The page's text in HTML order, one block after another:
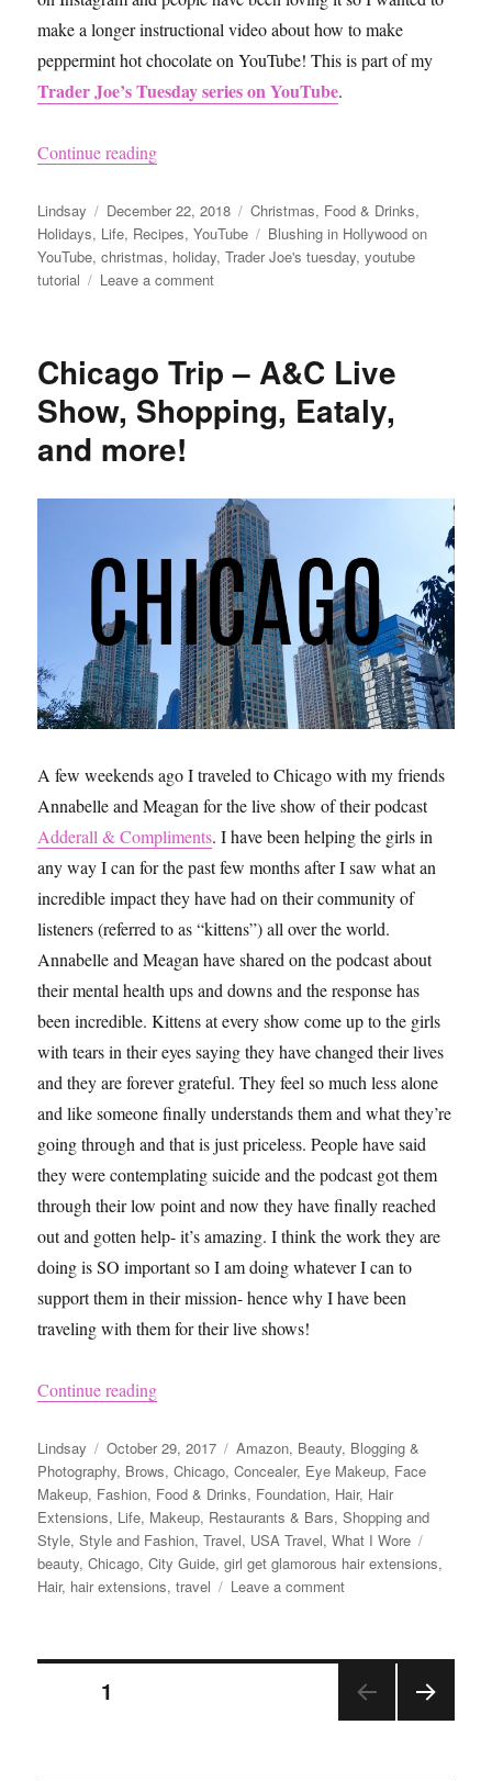
make a longer instructional video about how to make
peppermint hot chocolate on YouTube! This is part of my
Trader Joe’s Tuesday series on YouTube.
Continue reading“How to Make Peppermint Hot Chocolate
Author
Lindsay
Posted
on
December 22, 2018 Categories
Christmas, Food & Drinks,
Holidays, Life, Recipes,YouTube Tags
Blushing in Hollywood on
YouTube,christmas, holiday,Trader Joe's tuesday,youtube
tutorial
Leave a commenton
Peppermint
Chocolate
Chicago Trip – A&C Live
Show, Shopping, Eataly,
and more!
A few weekends ago I traveled to Chicago with my friends
Annabelle and Meagan for the live show of their podcast
Adderall & Compliments. I have been helping the girls in
any way I can for the past few months after I saw what an
incredible impact they have had on their community of
listeners (referred to as “kittens”) all over the world.
Annabelle and Meagan have shared on the podcast about
their mental health ups and downs and the response has
been incredible. Kittens at every show come up to the girls
with tears in their eyes saying they have changed their lives
and they are forever grateful. They feel so much less alone
and like someone finally understands them and what they’re
going through and that is just priceless. People have said
they were contemplating suicide and the podcast got them
through their low point and now they have finally reached
out and gotten help- it’s amazing. I think the work they are
doing is SO important so I am doing whatever I can to
support them in their mission- hence why I have been
traveling with them for their live shows!
Continue reading“Chicago Trip – A&C Live Show, Shopping,
Author
Lindsay
Posted
on
October 29, 2017 Categories
Amazon, Beauty, Blogging &
Photography, Brows,Chicago,Concealer, Eye Makeup, Face
Makeup, Fashion, Food & Drinks, Foundation, Hair, Hair
Extensions, Life, Makeup, Restaurants & Bars,Shopping and
Style,Style and Fashion,Travel, USA Travel,What I Wore
beauty,Chicago,City Guide,girl get glamorous hair extensions,
Hair, hair extensions,travel Leave a commenton
–
Live
Show,
Posts
1